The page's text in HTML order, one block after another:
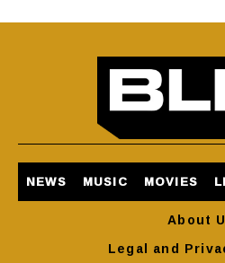
NEWS MUSIC MOVIES
About
Legal and